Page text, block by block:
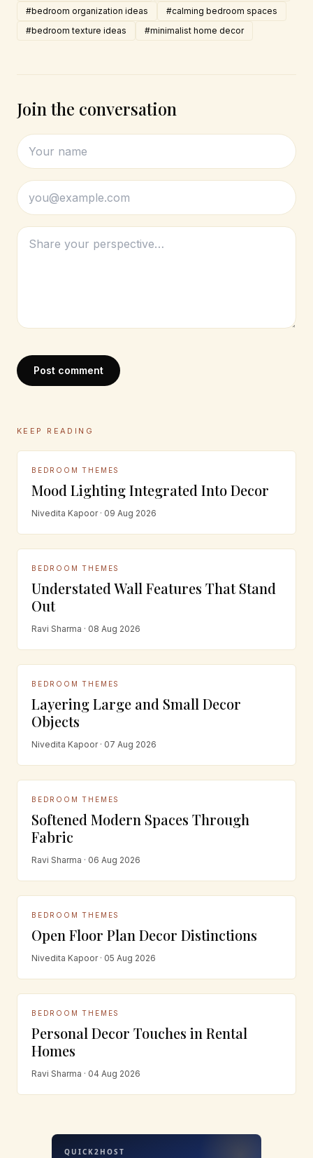
#bedroom organization ideas
#calming bedroom spaces
#bedroom texture ideas
#minimalist home decor
Join the conversation
Post comment
KEEP READING
BEDROOM THEMES
Mood Lighting Integrated Into Decor
Nivedita Kapoor · 09 Aug 2026
BEDROOM THEMES
Understated Wall Features That Stand
Out
Ravi Sharma · 08 Aug 2026
BEDROOM THEMES
Layering Large and Small Decor
Objects
Nivedita Kapoor · 07 Aug 2026
BEDROOM THEMES
Softened Modern Spaces Through
Fabric
Ravi Sharma · 06 Aug 2026
BEDROOM THEMES
Open Floor Plan Decor Distinctions
Nivedita Kapoor · 05 Aug 2026
BEDROOM THEMES
Personal Decor Touches in Rental
Homes
Ravi Sharma · 04 Aug 2026
QUICK2HOST